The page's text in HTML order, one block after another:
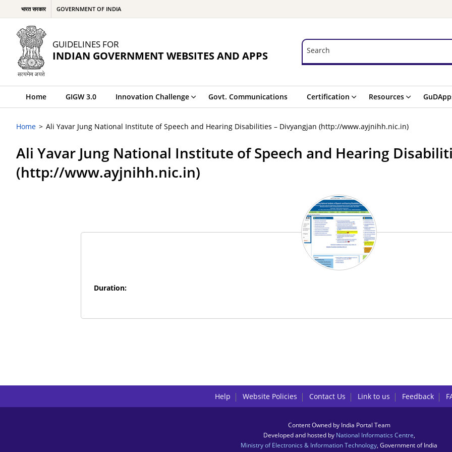
भारत सरकार GOVERNMENT OF INDIA
GUIDELINES FOR
INDIAN GOVERNMENT WEBSITES AND APPS
Search
Search
Home GIGW 3.0 Innovation Challenge Govt. Communications Certification Resources
Home Ali Yavar Jung National Institute of Speech and Hearing Disabilities – Divyangjan (http://www.ayjnihh.nic.in)
Ali Yavar Jung National Institute of Speech and Hearing
(http://www.ayjnihh.nic.in)
Duration:
Help Website Policies Contact Us Link to us Feedback
Content Owned by India Portal Team
Developed and hosted by National Informatics Centre
Ministry of Electronics & Information Technology , Government of India